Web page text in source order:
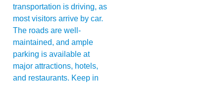
transportation is driving, as
most visitors arrive by car.
The roads are well-
maintained, and ample
parking is available at
major attractions, hotels,
and restaurants. Keep in